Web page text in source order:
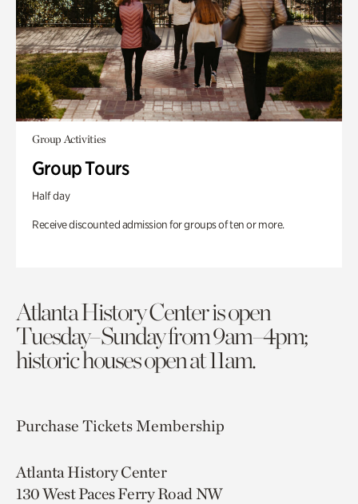
Group Activities
Group Tours
Half day
Receive discounted admission for groups of ten or more.
Atlanta History Center is open
Tuesday–Sunday from 9am–4pm;
historic houses open at 11am.
Purchase TicketsMembership
Atlanta History Center
130 West Paces Ferry Road NW